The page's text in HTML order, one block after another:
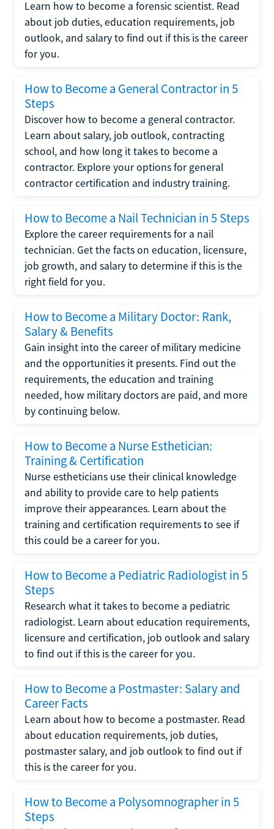
Learn how to become a forensic scientist. Read
about job duties, education requirements, job
outlook, and salary to find out if this is the career
for you.
How to Become a General Contractor in 5
Steps
Discover how to become a general contractor.
Learn about salary, job outlook, contracting
school, and how long it takes to become a
contractor. Explore your options for general
contractor certification and industry training.
How to Become a Nail Technician in 5 Steps
Explore the career requirements for a nail
technician. Get the facts on education, licensure,
job growth, and salary to determine if this is the
right field for you.
How to Become a Military Doctor: Rank,
Salary & Benefits
Gain insight into the career of military medicine
and the opportunities it presents. Find out the
requirements, the education and training
needed, how military doctors are paid, and more
by continuing below.
How to Become a Nurse Esthetician:
Training & Certification
Nurse estheticians use their clinical knowledge
and ability to provide care to help patients
improve their appearances. Learn about the
training and certification requirements to see if
this could be a career for you.
How to Become a Pediatric Radiologist in 5
Steps
Research what it takes to become a pediatric
radiologist. Learn about education requirements,
licensure and certification, job outlook and salary
to find out if this is the career for you.
How to Become a Postmaster: Salary and
Career Facts
Learn about how to become a postmaster. Read
about education requirements, job duties,
postmaster salary, and job outlook to find out if
this is the career for you.
How to Become a Polysomnographer in 5
Steps